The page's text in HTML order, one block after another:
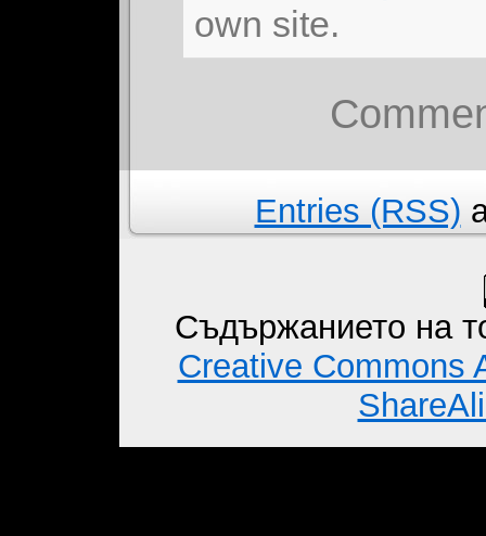
own site.
Entries (RSS)
Съдържанието на
Creative Commons